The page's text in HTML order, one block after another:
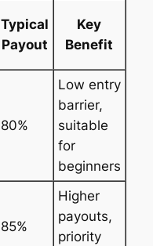
Typical
Payout
Key
Benefit
80%
Low entry
barrier,
suitable
for
beginners
85%
Higher
payouts,
priority